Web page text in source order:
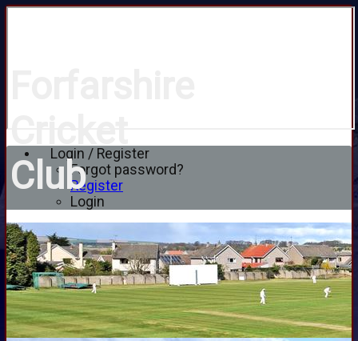
Login / Register
Forgot password?
Register
Login
Club